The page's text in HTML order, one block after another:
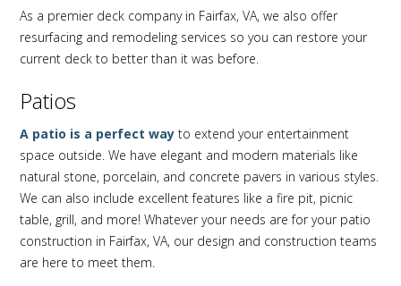
As a premier deck company in Fairfax, VA, we also offer
resurfacing and remodeling services so you can restore your
current deck to better than it was before.
Patios
A patio is a perfect way to extend your entertainment
space outside. We have elegant and modern materials like
natural stone, porcelain, and concrete pavers in various styles.
We can also include excellent features like a fire pit, picnic
table, grill, and more! Whatever your needs are for your patio
construction in Fairfax, VA, our design and construction teams
are here to meet them.